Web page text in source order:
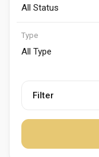
All Status
Type
All Type
Filter